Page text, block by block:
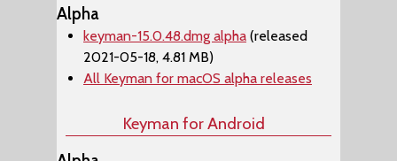
Alpha
keyman-15.0.48.dmg alpha (released
2021-05-18, 4.81 MB)
All Keyman for macOS alpha releases
Keyman for Android